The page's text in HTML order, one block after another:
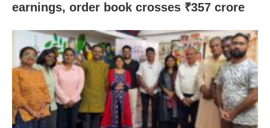
earnings, order book crosses ₹357 crore